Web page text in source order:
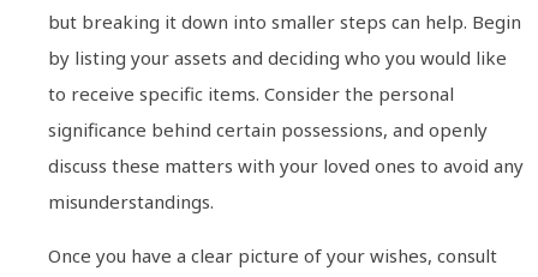
but breaking it down into smaller steps can help. Begin
by listing your assets and deciding who you would like
to receive specific items. Consider the personal
significance behind certain possessions, and openly
discuss these matters with your loved ones to avoid any
misunderstandings.
Once you have a clear picture of your wishes, consult